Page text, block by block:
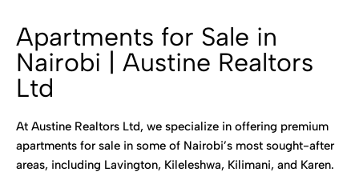
Apartments for Sale in
Nairobi | Austine Realtors
Ltd
At Austine Realtors Ltd, we specialize in offering premium
apartments for sale in some of Nairobi’s most sought-after
areas, including Lavington, Kileleshwa, Kilimani, and Karen.